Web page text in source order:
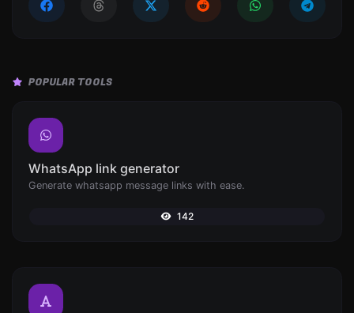
POPULAR TOOLS
WhatsApp link generator
Generate whatsapp message links with ease.
142